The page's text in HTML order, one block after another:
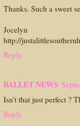
Thanks. Such a sweet
Jocelyn
http://
Reply
BALLET NEWS
Isn't that just perfect ?
Reply